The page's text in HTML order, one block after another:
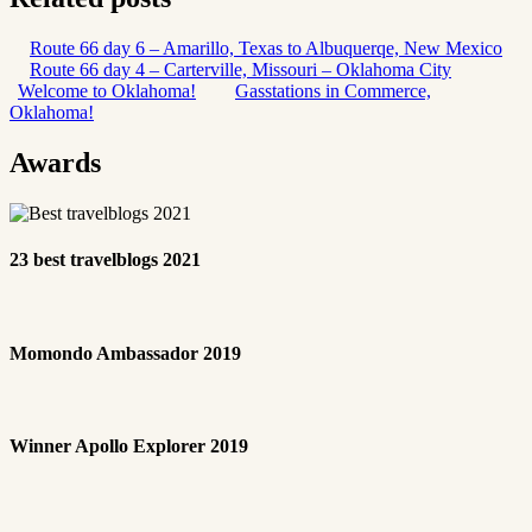
Route 66 day 6 – Amarillo, Texas to Albuquerqe, New Mexico
Route 66 day 4 – Carterville, Missouri – Oklahoma City
Welcome to Oklahoma!
Gasstations in Commerce,
Oklahoma!
Awards
23 best travelblogs 2021
Momondo Ambassador 2019
Winner Apollo Explorer 2019